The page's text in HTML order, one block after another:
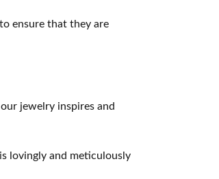
ensure that they are
jewelry inspires and
lovingly and meticulously